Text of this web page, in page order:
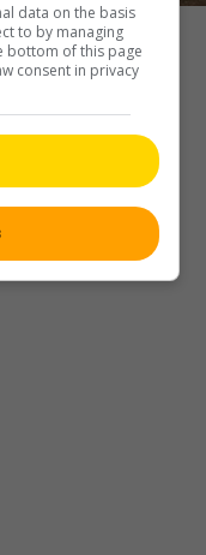
data on the basis
to by managing
bottom of this page
consent in privacy